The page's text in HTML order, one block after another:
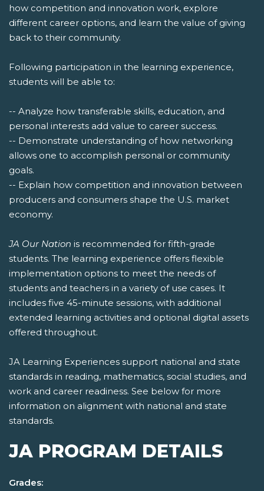
how competition and innovation work, explore
different career options, and learn the value of giving
back to their community.
Following participation in the learning experience,
students will be able to:
-- Analyze how transferable skills, education, and
personal interests add value to career success.
-- Demonstrate understanding of how networking
allows one to accomplish personal or community
goals.
-- Explain how competition and innovation between
producers and consumers shape the U.S. market
economy.
JA Our Nation is recommended for fifth-grade
students. The learning experience offers flexible
implementation options to meet the needs of
students and teachers in a variety of use cases. It
includes five 45-minute sessions, with additional
extended learning activities and optional digital assets
offered throughout.
JA Learning Experiences support national and state
standards in reading, mathematics, social studies, and
work and career readiness. See below for more
information on alignment with national and state
standards.
JA PROGRAM DETAILS
Grades: